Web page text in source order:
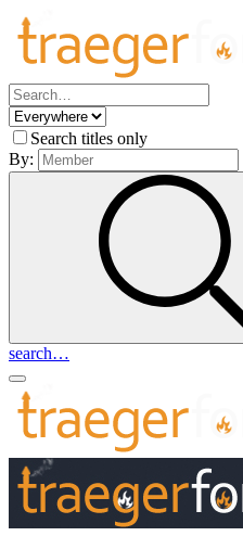
Search titles only
By:
search…